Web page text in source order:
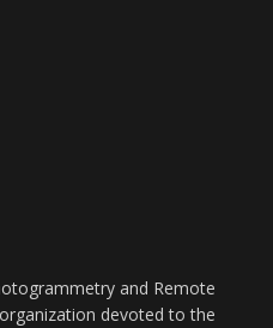
and Remote
devoted to the